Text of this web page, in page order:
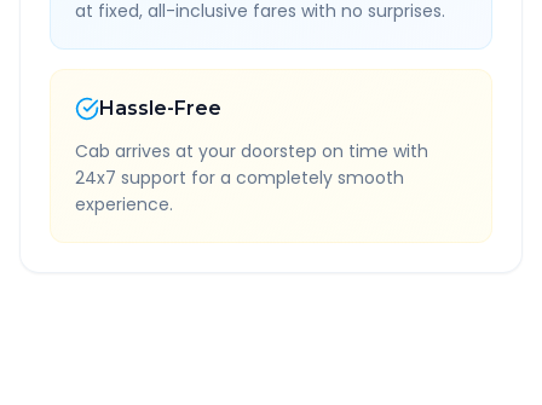
at fixed, all-inclusive fares with no surprises.
Hassle-Free
Cab arrives at your doorstep on time with
24x7 support for a completely smooth
experience.